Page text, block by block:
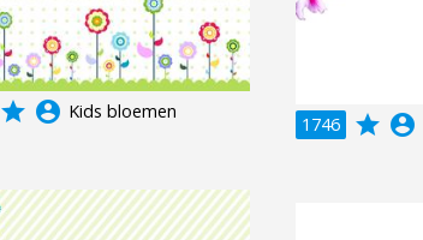
grade account_circle Kids bloemen
1746 grade account_circle